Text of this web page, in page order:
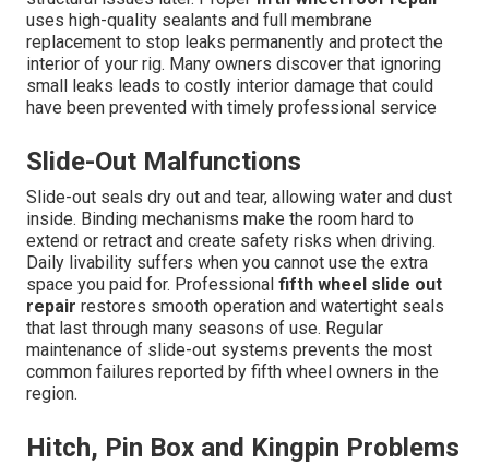
uses high-quality sealants and full membrane
replacement to stop leaks permanently and protect the
interior of your rig. Many owners discover that ignoring
small leaks leads to costly interior damage that could
have been prevented with timely professional service
Slide-Out Malfunctions
Slide-out seals dry out and tear, allowing water and dust
inside. Binding mechanisms make the room hard to
extend or retract and create safety risks when driving.
Daily livability suffers when you cannot use the extra
space you paid for. Professional fifth wheel slide out
repair restores smooth operation and watertight seals
that last through many seasons of use. Regular
maintenance of slide-out systems prevents the most
common failures reported by fifth wheel owners in the
region.
Hitch, Pin Box and Kingpin Problems